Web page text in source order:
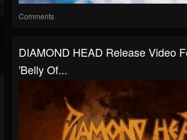
Comments
DIAMOND HEAD Release Video
'Belly Of...